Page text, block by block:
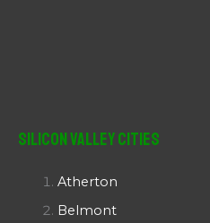
Silicon Valley Cities
Atherton
Belmont